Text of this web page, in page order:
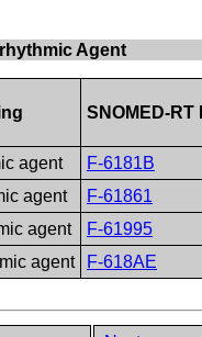
Agent
SNOMED-RT
agent
F-6181B
agent
F-61861
agent
F-61995
agent F-618AE